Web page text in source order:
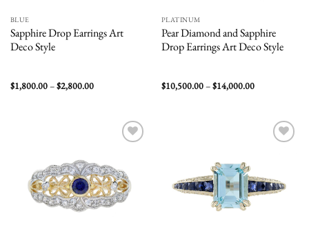
BLUE
Sapphire Drop Earrings Art
Deco Style
$1,800.00–$2,800.00Price
$2,800.00
PLATINUM
Pear Diamond and Sapphire
Drop Earrings Art Deco Style
$10,500.00–$14,000.00Price
$14,000.00